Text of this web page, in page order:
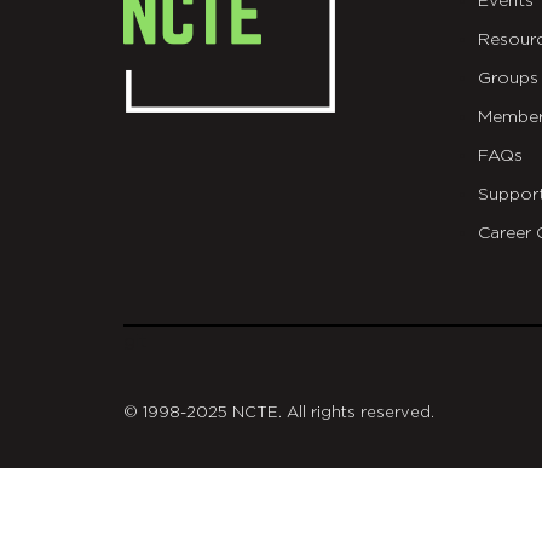
Groups
FAQs
Career
© 1998-2025 NCTE. All rights reserved.